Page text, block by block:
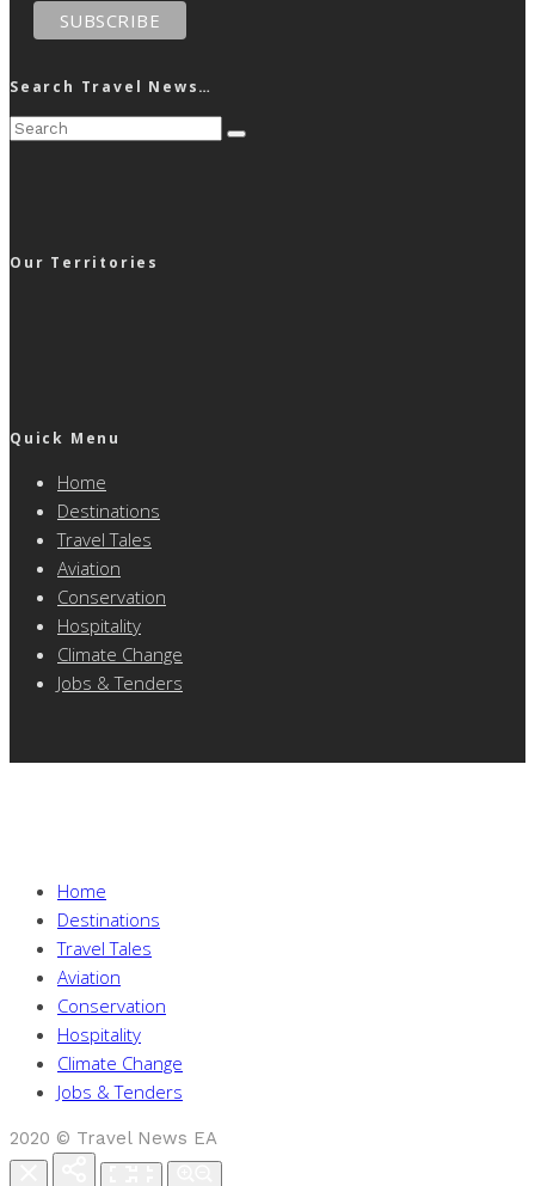
Search Travel News…
Our Territories
Quick Menu
Home
Destinations
Travel Tales
Aviation
Conservation
Hospitality
Climate Change
Jobs & Tenders
Home
Destinations
Travel Tales
Aviation
Conservation
Hospitality
Climate Change
Jobs & Tenders
2020 © Travel News EA